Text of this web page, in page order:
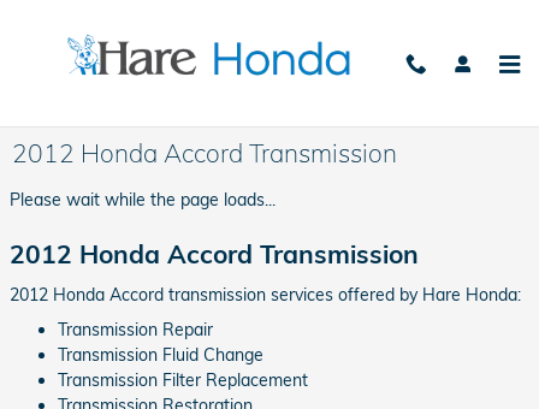
2012 Honda Accord Transmission
Please wait while the page loads...
2012 Honda Accord Transmission
2012 Honda Accord transmission services offered by Hare Honda:
Transmission Repair
Transmission Fluid Change
Transmission Filter Replacement